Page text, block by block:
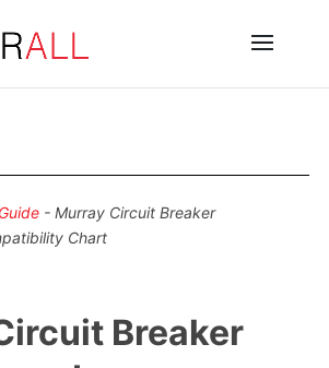
- Murray Circuit Breaker
Chart
Breaker